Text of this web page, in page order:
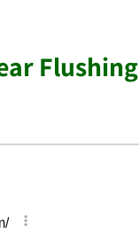
Flushing